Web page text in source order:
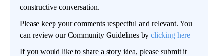
constructive conversation.
Please keep your comments respectful and relevant. You
can review our Community Guidelines by clicking here
If you would like to share a story idea, please submit it